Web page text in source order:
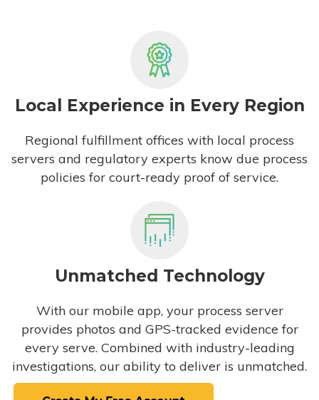
Local Experience in Every Region
Regional fulfillment offices with local process
servers and regulatory experts know due process
policies for court-ready proof of service.
Unmatched Technology
With our mobile app, your process server
provides photos and GPS-tracked evidence for
every serve. Combined with industry-leading
investigations, our ability to deliver is unmatched.